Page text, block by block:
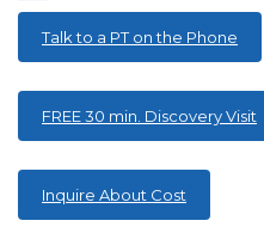
Talk to a PT on the Phone
FREE 30 min. Discovery Visit
Inquire About Cost